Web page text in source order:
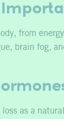
from
brain fog,
as a